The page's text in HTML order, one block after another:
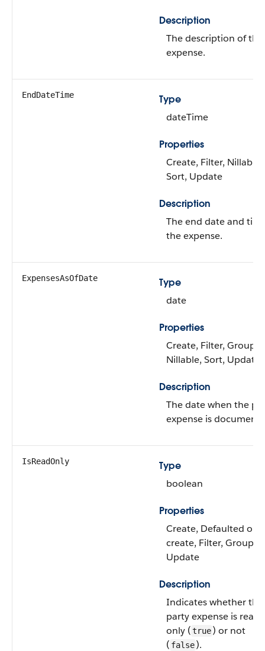
Description
The description of the
expense.
EndDateTime
Type
dateTime
Properties
Create, Filter, Nillable,
Sort, Update
Description
The end date and
the expense.
ExpensesAsOfDate
Type
date
Properties
Create, Filter, Group,
Nillable, Sort, Update
Description
The date when the
expense is
IsReadOnly
Type
boolean
Properties
Create, Defaulted on
create, Filter, Group,
Update
Description
Indicates whether the
party expense is read
only (true) or not
( false).